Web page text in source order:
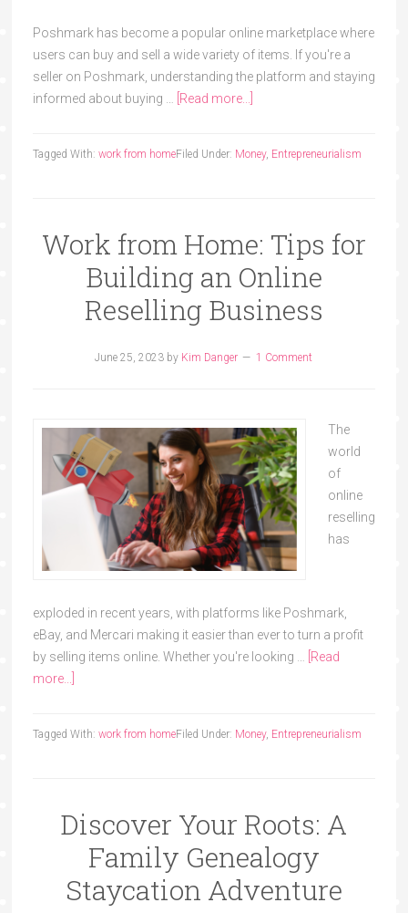
Poshmark has become a popular online marketplace where
users can buy and sell a wide variety of items. If you're a
seller on Poshmark, understanding the platform and staying
informed about buying …
[Read more...]
Filed Under: Money, Entrepreneurialism
Tagged With: work from home
Work from Home: Tips for
Building an Online
Reselling Business
June 25, 2023 by Kim Danger 1 Comment
The
world
of
online
reselling
has
exploded in recent years, with platforms like Poshmark,
eBay, and Mercari making it easier than ever to turn a profit
by selling items online. Whether you're looking … [Read
more...]
Filed Under: Money, Entrepreneurialism
Tagged With: work from home
Discover Your Roots: A
Family Genealogy
Staycation Adventure